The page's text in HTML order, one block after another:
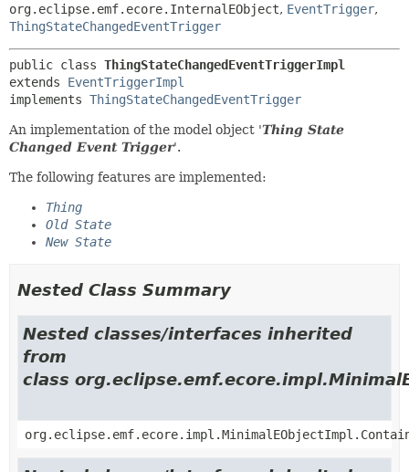
org.eclipse.emf.ecore.InternalEObject, EventTrigger,
ThingStateChangedEventTrigger
public class ThingStateChangedEventTriggerImpl
extends EventTriggerImpl
implements ThingStateChangedEventTrigger
An implementation of the model object 'Thing State
Changed Event Trigger'.
The following features are implemented:
Thing
Old State
New State
Nested Class Summary
Nested classes/interfaces inherited
from
class